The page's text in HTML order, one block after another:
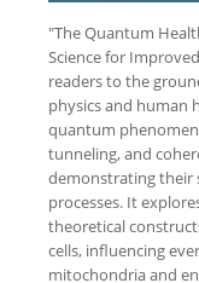
"The Quantum
Science for
readers to the
physics and human
quantum
tunneling, and
demonstrating their
processes. It
theoretical
cells, influencing
mitochondria and